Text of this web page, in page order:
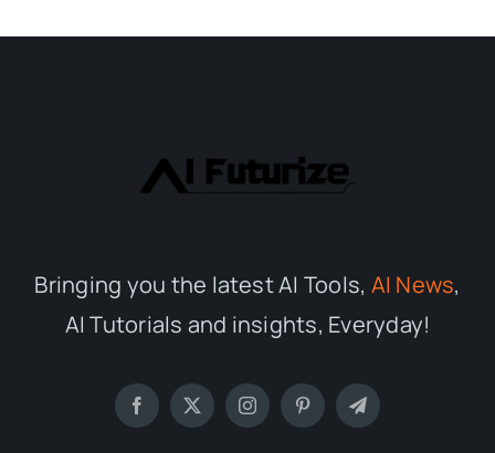
Bringing you the latest AI Tools, AI News,
AI Tutorials and insights, Everyday!